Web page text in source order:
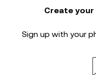
Create your
Sign up with your